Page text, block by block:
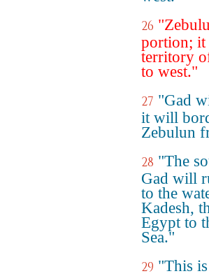
26
portion;
territory
to west."
27 "Gad
it will
Zebulun
28 "The
Gad will
to the
Kadesh,
Egypt to
Sea."
29 "This